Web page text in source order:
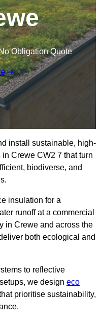
Obligation Quote
install sustainable, high-
Crewe CW2 7 that turn
biodiverse, and
insulation for a
runoff at a commercial
in Crewe and across the
both ecological and
to reflective
we design eco
prioritise sustainability,